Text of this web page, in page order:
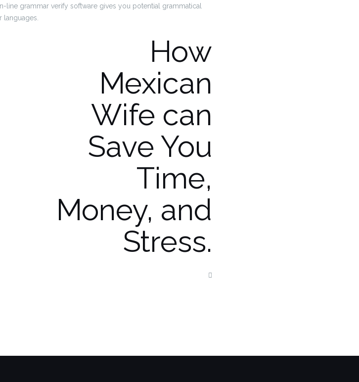
line grammar verify software gives you potential grammatical
How
Mexican
Wife can
Save You
Time,
Money, and
Stress.